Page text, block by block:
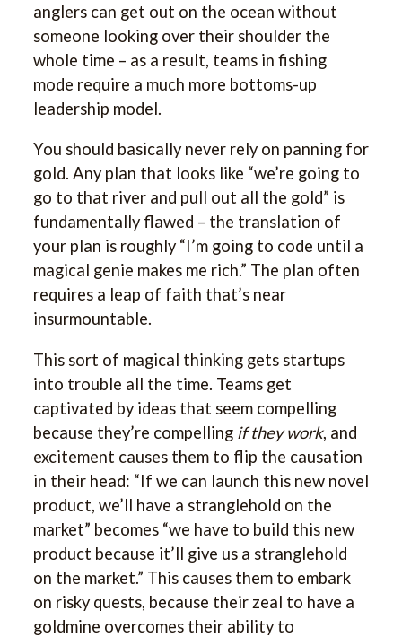
anglers can get out on the ocean without
someone looking over their shoulder the
whole time – as a result, teams in fishing
mode require a much more bottoms-up
leadership model.
You should basically never rely on panning for
gold. Any plan that looks like “we’re going to
go to that river and pull out all the gold” is
fundamentally flawed – the translation of
your plan is roughly “I’m going to code until a
magical genie makes me rich.” The plan often
requires a leap of faith that’s near
insurmountable.
This sort of magical thinking gets startups
into trouble all the time. Teams get
captivated by ideas that seem compelling
because they’re compelling if they work, and
excitement causes them to flip the causation
in their head: “If we can launch this new novel
product, we’ll have a stranglehold on the
market” becomes “we have to build this new
product because it’ll give us a stranglehold
on the market.” This causes them to embark
on risky quests, because their zeal to have a
goldmine overcomes their ability to